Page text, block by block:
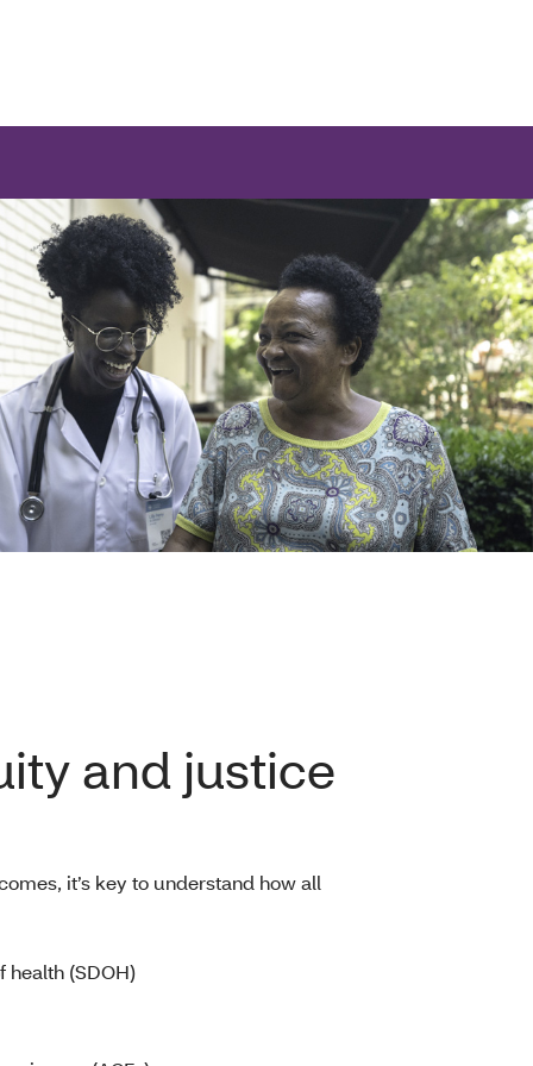
list of options.
and justice
it’s key to understand how all
health (SDOH)